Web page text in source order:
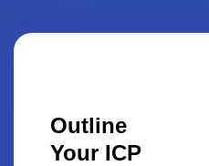
Outline
Your ICP